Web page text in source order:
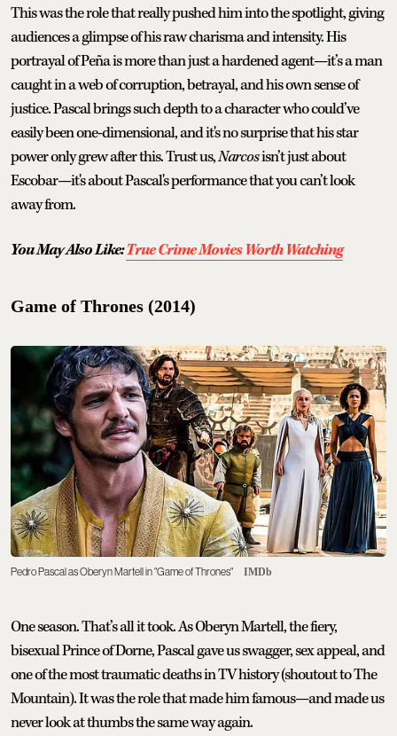
This was the role that really pushed him into the spotlight, giving
audiences a glimpse of his raw charisma and intensity. His
portrayal of Peña is more than just a hardened agent—it’s a man
caught in a web of corruption, betrayal, and his own sense of
justice. Pascal brings such depth to a character who could’ve
easily been one-dimensional, and it's no surprise that his star
power only grew after this. Trust us,Narcosisn’t just about
Escobar—it's about Pascal's performance that you can’t look
away from.
You May Also Like:True Crime Movies Worth Watching
Game of Thrones (2014)
Pedro Pascal as Oberyn Martell in "Game of Thrones" IMDb
One season. That’s all it took. As Oberyn Martell, the fiery,
bisexual Prince of Dorne, Pascal gave us swagger, sex appeal, and
one of the most traumatic deaths in TV history (shoutout to The
Mountain). It was the role that made him famous—and made us
never look at thumbs the same way again.